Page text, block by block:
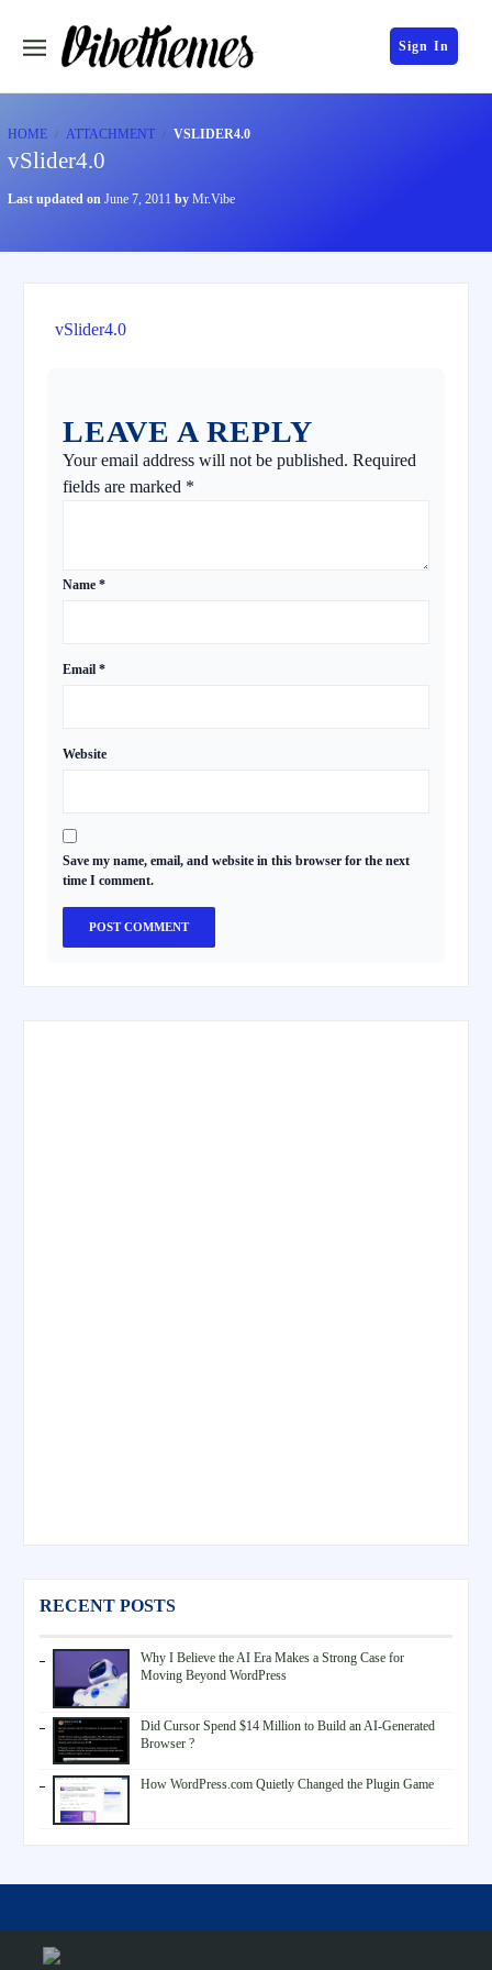
Sign In
HOME ATTACHMENT VSLIDER4.0
vSlider4.0
Last updated on June 7, 2011 by Mr.Vibe
vSlider4.0
LEAVE A REPLY
Your email address will not be published. Required
fields are marked *
Name *
Email *
Website
Save my name, email, and website in this browser for the next
time I comment.
RECENT POSTS
Why I Believe the AI Era Makes a Strong Case for
Moving Beyond WordPress
Did Cursor Spend $14 Million to Build an AI-Generated
Browser ?
How WordPress.com Quietly Changed the Plugin Game